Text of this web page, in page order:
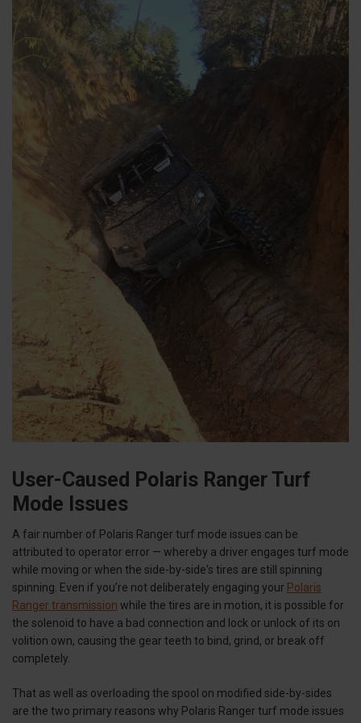
User-Caused Polaris Ranger Turf
Mode Issues
A fair number of Polaris Ranger turf mode issues can be
attributed to operator error — whereby a driver engages turf mode
while moving or when the side-by-side's tires are still spinning
spinning. Even if you’re not deliberately engaging your Polaris
Ranger transmission while the tires are in motion, it is possible for
the solenoid to have a bad connection and lock or unlock of its on
volition own, causing the gear teeth to bind, grind, or break off
completely.
That as well as overloading the spool on modified side-by-sides
are the two primary reasons why Polaris Ranger turf mode issues